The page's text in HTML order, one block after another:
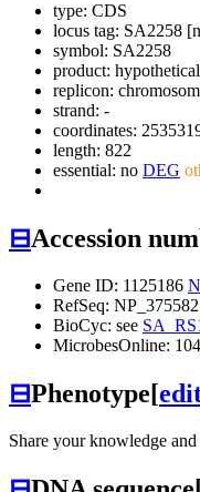
type: CDS
locus tag: SA2258
symbol: SA2258
product:
replicon:
strand: -
coordinates:
length: 822
essential: no DEG
⊟Accession
Gene ID: 1125186
RefSeq: NP_375582
BioCyc: see
MicrobesOnline:
⊟Phenotype[
Share your knowledge